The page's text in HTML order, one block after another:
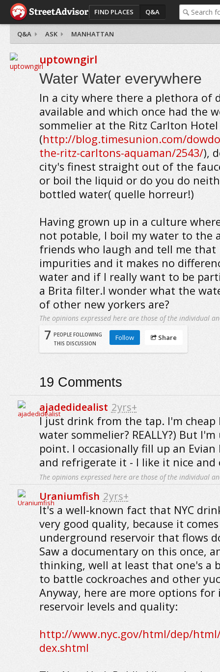
FIND PLACES Q&A
Q&A ASK MANHATTAN
uptowngirl
Water Water everywhere
In a city where there a plethora of
available and which once had the
sommelier at the Ritz Carlton
(http://blog.timesunion.com/
the-ritz-carltons-aquaman/2543/),
city's finest straight out of the
or boil the liquid or do you do
bottled water( quelle horreur!)
Having grown up in a culture
not potable, I boil my water to the
friends who laugh and tell me that
impurities and it makes no
water and if I really want to be
a Brita filter.I wonder what the
of other new yorkers are?
The opinions expressed here are those of the individual
7 PEOPLE FOLLOWING
THIS DISCUSSION
Follow Share
19 Comments
ajadedidealist 2yrs+
I just drink from the tap. I'm cheap
water sommelier? REALLY?) But
point. I occasionally fill up an
and refrigerate it - I like it nice and
The opinions expressed here are those of the individual
Uraniumfish 2yrs+
It's a well-known fact that NYC
very good quality, because it
underground reservoir that flows
Saw a documentary on this once,
thinking, well at least that one's a
to battle cockroaches and other
Anyway, here are more options
reservoir levels and quality:
http://www.nyc.gov/html/dep/
dex.shtml